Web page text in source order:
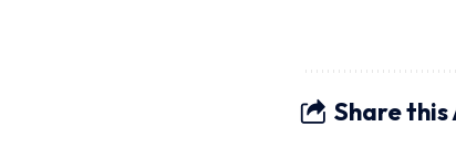
Share